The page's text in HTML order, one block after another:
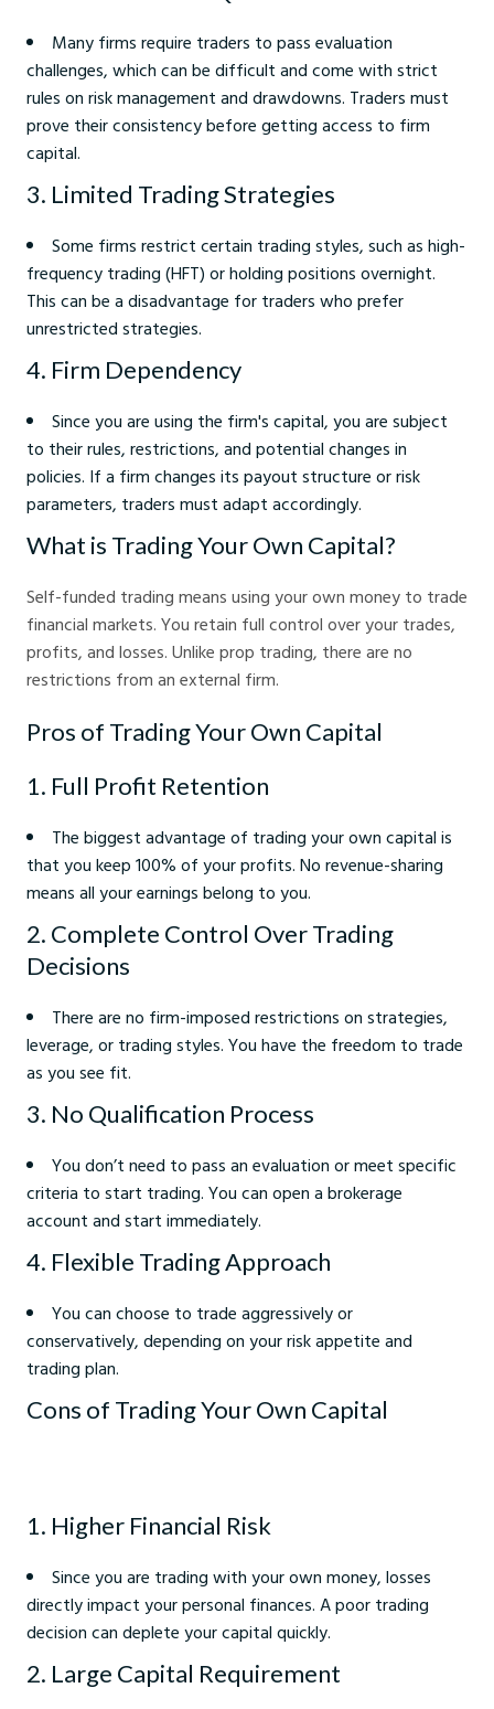
Many firms require traders to pass evaluation
challenges, which can be difficult and come with strict
rules on risk management and drawdowns. Traders must
prove their consistency before getting access to firm
capital.
3. Limited Trading Strategies
Some firms restrict certain trading styles, such as high-
frequency trading (HFT) or holding positions overnight.
This can be a disadvantage for traders who prefer
unrestricted strategies.
4. Firm Dependency
Since you are using the firm's capital, you are subject
to their rules, restrictions, and potential changes in
policies. If a firm changes its payout structure or risk
parameters, traders must adapt accordingly.
What is Trading Your Own Capital?
Self-funded trading means using your own money to trade
financial markets. You retain full control over your trades,
profits, and losses. Unlike prop trading, there are no
restrictions from an external firm.
Pros of Trading Your Own Capital
1. Full Profit Retention
The biggest advantage of trading your own capital is
that you keep 100% of your profits. No revenue-sharing
means all your earnings belong to you.
2. Complete Control Over Trading
Decisions
There are no firm-imposed restrictions on strategies,
leverage, or trading styles. You have the freedom to trade
as you see fit.
3. No Qualification Process
You don’t need to pass an evaluation or meet specific
criteria to start trading. You can open a brokerage
account and start immediately.
4. Flexible Trading Approach
You can choose to trade aggressively or
conservatively, depending on your risk appetite and
trading plan.
Cons of Trading Your Own Capital
1. Higher Financial Risk
Since you are trading with your own money, losses
directly impact your personal finances. A poor trading
decision can deplete your capital quickly.
2. Large Capital Requirement